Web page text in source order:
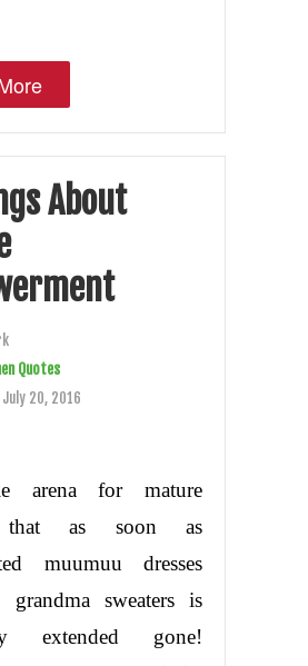
About
Quotes
July 20, 2016
arena for mature
that as soon as
muumuu dresses
sweaters is
extended gone!